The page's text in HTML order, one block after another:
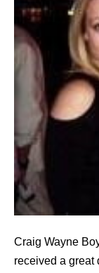
Craig Wayne
received a great